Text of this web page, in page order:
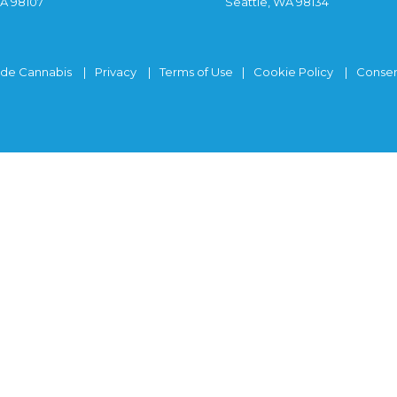
Cannabis Privacy Terms of Use Cookie Policy